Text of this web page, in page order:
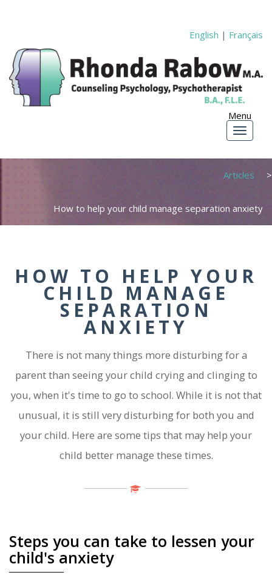
English | Français
Articles
How to help your child manage separation anxiety
HOW TO HELP YOUR
CHILD MANAGE
SEPARATION
ANXIETY
There is not many things more disturbing for a
parent than seeing your child crying and clinging to
you, when it's time to go to school. While it is not that
unusual, it is still very disturbing for both you and
your child. Here are some tips that may help your
child better manage these times.
Steps you can take to lessen your
child's anxiety